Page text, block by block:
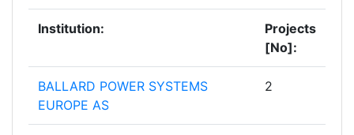
Institution:
Projects
[No]:
BALLARD POWER SYSTEMS
EUROPE AS
2